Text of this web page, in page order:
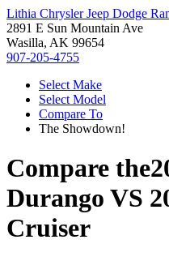
Lithia Chrysler Jeep Dodge
2891 E Sun Mountain Ave
Wasilla, AK 99654
907-205-4755
Select Make
Select Model
Compare To
The Showdown!
Compare the
Durango VS
Cruiser